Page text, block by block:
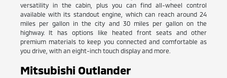
versatility in the cabin, plus you can find all-wheel control
available with its standout engine, which can reach around 24
miles per gallon in the city and 30 miles per gallon on the
highway. It has options like heated front seats and other
premium materials to keep you connected and comfortable as
you drive, with an eight-inch touch display and more.
Mitsubishi Outlander